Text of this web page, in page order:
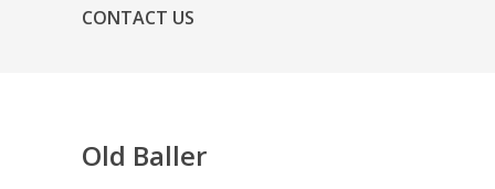
CONTACT US
Old Baller